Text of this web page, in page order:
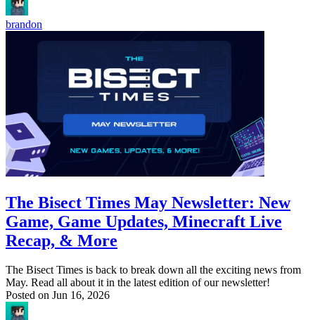
brandon
The Bisect Times May Newsletter: New
Game, Game Updates, Minecraft Live
Recap, & More
The Bisect Times is back to break down all the exciting news from
May. Read all about it in the latest edition of our newsletter!
Posted on Jun 16, 2026